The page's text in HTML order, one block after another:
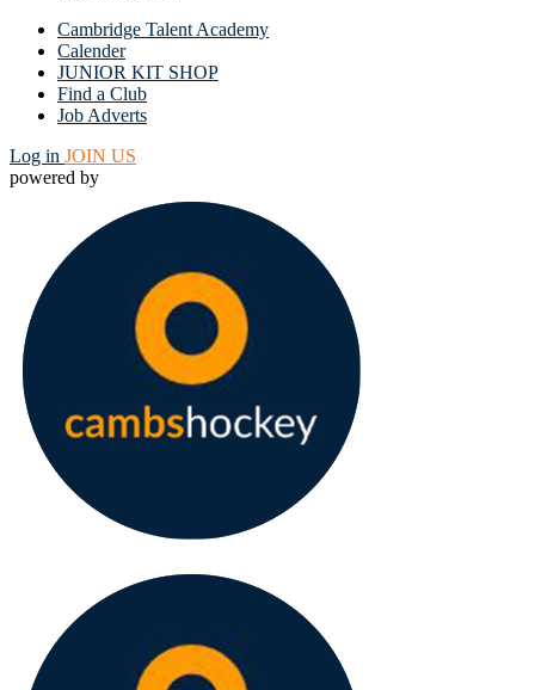
Cambridge Talent Academy
Calender
JUNIOR KIT SHOP
Find a Club
Job Adverts
Log in JOIN US
powered by